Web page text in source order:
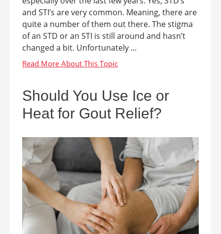
and STI’s are very common. Meaning, there are
quite a number of them out there. The stigma
of an STD or an STI is still around and hasn’t
changed a bit. Unfortunately ...
Should You Use Ice or
Heat for Gout Relief?